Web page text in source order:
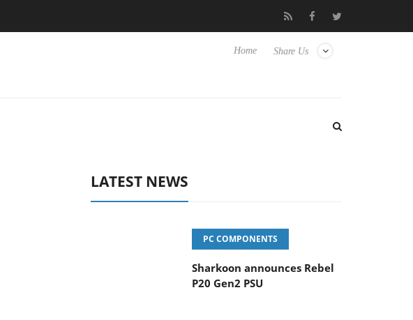
Dolby's Most Advanced Picture Experience Yet to Hisense TVs Club3D releases
Share Us
Home
LATEST NEWS
PC COMPONENTS
Sharkoon announces Rebel
P20 Gen2 PSU